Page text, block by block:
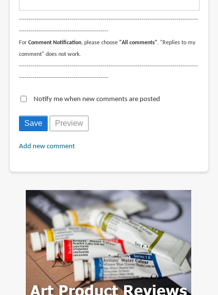
--------------------------------------------------------------------------------------------
----------------------------------------------
For Comment Notification, please choose "All comments". "Replies to my
comment" does not work.
--------------------------------------------------------------------------------------------
----------------------------------------------
Notify me when new comments are posted
Add new comment